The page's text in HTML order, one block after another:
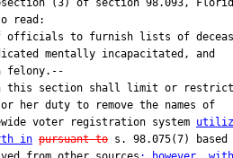
voter registration system
in pursuant to